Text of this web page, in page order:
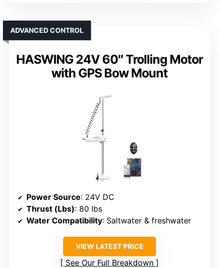
HASWING 24V 60″ Trolling Motor
with GPS Bow Mount
ADVANCED CONTROL
Power Source: 24V DC
Thrust (Lbs): 80 lbs
Water Compatibility: Saltwater & freshwater
VIEW LATEST PRICE
See Our Full Breakdown